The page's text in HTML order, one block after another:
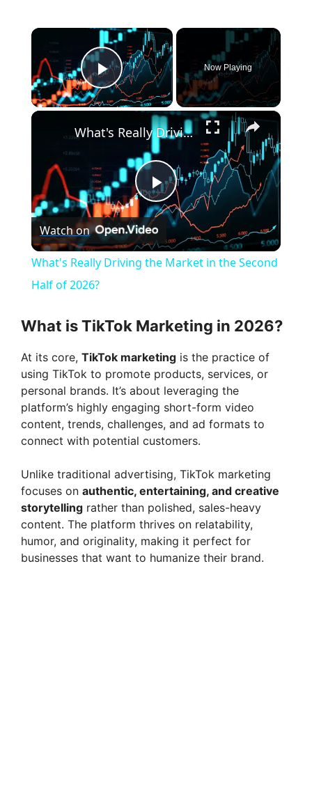
×
Play Video
Now Playing
×
P
l
y
V
i
d
e
o
What's Really Driving the Market in the Second Half of 2026?
Watch on
What's Really Driving the Market in the Second
Half of 2026?
What is TikTok Marketing in 2026?
At its core, TikTok marketing is the practice of
using TikTok to promote products, services, or
personal brands. It’s about leveraging the
platform’s highly engaging short-form video
content, trends, challenges, and ad formats to
connect with potential customers.
Unlike traditional advertising, TikTok marketing
focuses on authentic, entertaining, and creative
storytelling rather than polished, sales-heavy
content. The platform thrives on relatability,
humor, and originality, making it perfect for
businesses that want to humanize their brand.